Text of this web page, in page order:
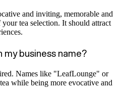
and inviting, memorable and
tea selection. It should attract
business name?
Names like "LeafLounge" or
while being more evocative and